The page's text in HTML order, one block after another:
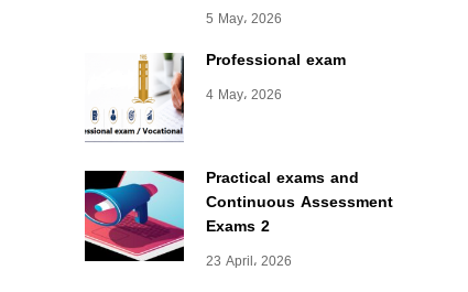
5 May، 2026
Professional exam
4 May، 2026
Practical exams and
Continuous Assessment
Exams 2
23 April، 2026